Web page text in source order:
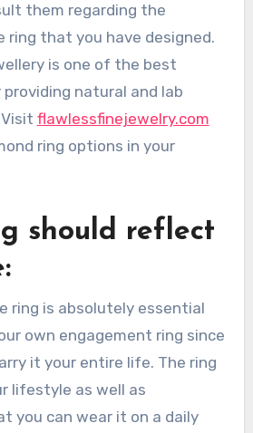
them regarding the
that you have designed.
is one of the best
natural and lab
flawlessfinejewelry.com
ring options in your
should reflect
ring is absolutely essential
own engagement ring since
it your entire life. The ring
lifestyle as well as
you can wear it on a daily